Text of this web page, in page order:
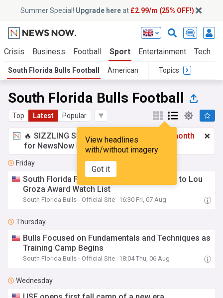
Summer Special! Upgrade hereat £2.99/m (25% OFF!)
Crisis Business Football Sport Entertainment Tech
South Florida Bulls Football American Topics
South Florida Bulls Football
Top Latest Popular
View headlines
with/without imagery
Got it
🔥 SIZZLING SUMMER SPECIAL!
£2.99 a month
for NewsNow Essentials.Upgrade here
Friday
South Florida Football's Gramatica Named to Lou
Groza Award Watch List
South Florida Bulls - Official Site 16:30 Fri, 07 Aug
Thursday
Bulls Focused on Fundamentals and Techniques as
Training Camp Begins
South Florida Bulls - Official Site 18:04 Thu, 06 Aug
Wednesday